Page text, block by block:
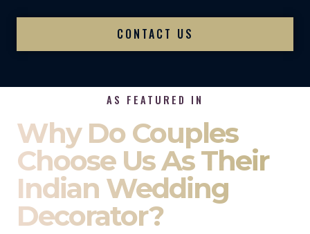
CONTACT US
AS FEATURED IN
Why Do Couples
Choose Us As Their
Indian Wedding
Decorator?